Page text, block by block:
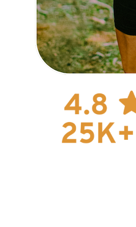
How
Affiliate